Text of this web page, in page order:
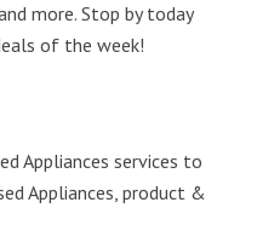
more. Stop by today
of the week!
Appliances services to
Appliances, product &